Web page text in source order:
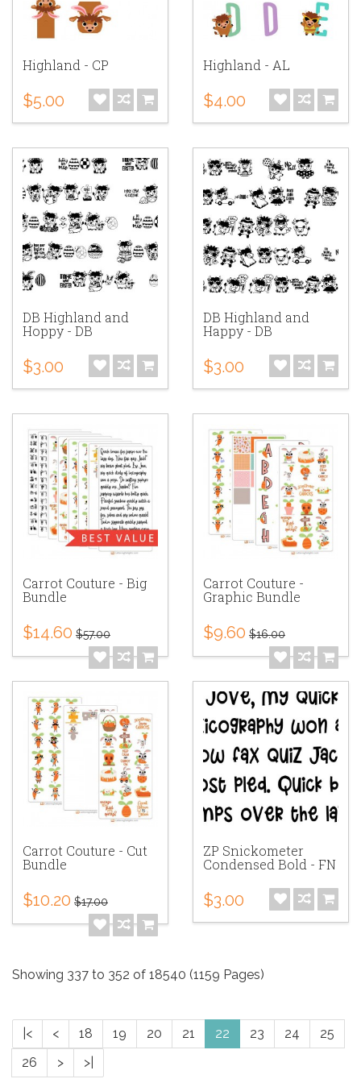
Highland - CP
$5.00
Highland - AL
$4.00
DB Highland and
Hoppy - DB
$3.00
DB Highland and
Happy - DB
$3.00
Carrot Couture - Big
Bundle
$14.60 $57.00
Carrot Couture -
Graphic Bundle
$9.60 $16.00
Carrot Couture - Cut
Bundle
$10.20 $17.00
ZP Snickometer
Condensed Bold - FN
$3.00
Showing 337 to 352 of 18540 (1159 Pages)
|< < 18 19 20 21 22 23 24
25
26
> >|